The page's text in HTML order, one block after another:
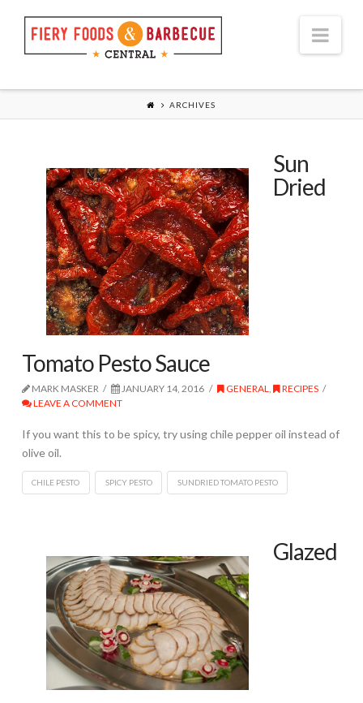
ARCHIVES
Sun
Dried
Tomato Pesto Sauce
MARK MASKER JANUARY 14, 2016 GENERAL
RECIPES
LEAVE A COMMENT
If you want this to be spicy, try using chile pepper oil instead of
olive oil.
CHILE PESTO SPICY PESTO SUNDRIED TOMATO PESTO
Glazed